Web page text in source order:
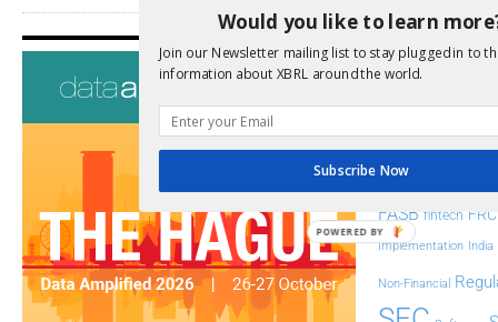
Tags
AI Analysis Audit
Digitisation
ESEF
FASB fintech FRC
Implementation India
Non-Financial
Would you like to learn
Join our Newsletter mailing list to stay plugged in to
information about XBRL around the world.
Subscribe Now
POWERED BY